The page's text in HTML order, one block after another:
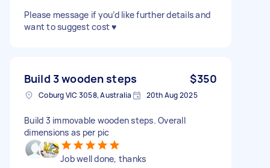
Please message if you’d like further details and
want to suggest cost ♥️
Build 3 wooden steps $350
Coburg VIC 3058, Australia 20th Aug 2025
Build 3 immovable wooden steps. Overall
dimensions as per pic
Job well done, thanks